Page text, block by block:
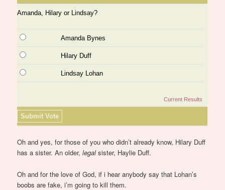
Amanda, Hilary or Lindsay?
Amanda Bynes
Hilary Duff
Lindsay Lohan
Current Results
Oh and yes, for those of you who didn’t already know, Hilary Duff
has a sister. An older,legalsister, Haylie Duff.
Oh and for the love of God, if i hear anybody say that Lohan’s
boobs are fake, i’m going to kill them.